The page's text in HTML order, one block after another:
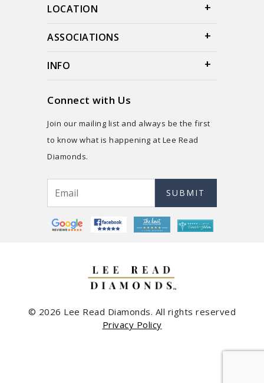
LOCATION
ASSOCIATIONS
INFO
Connect with Us
Join our mailing list and always be the first
to know what is happening at Lee Read
Diamonds.
SUBMIT
© 2026 Lee Read Diamonds. All rights reserved
Privacy Policy